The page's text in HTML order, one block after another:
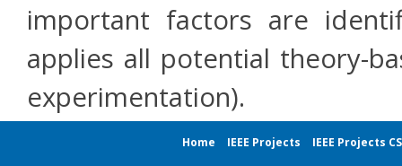
important factors are
applies all potential theory-
experimentation).
Home IEEE Projects IEEE Projects